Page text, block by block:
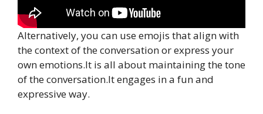
Alternatively, you can use emojis that align with
the context of the conversation or express your
own emotions.It is all about maintaining the tone
of the conversation.It engages in a fun and
expressive way.